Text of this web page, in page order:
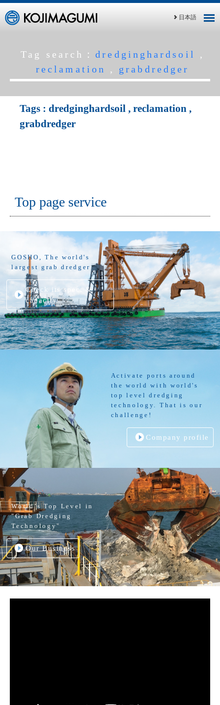
日本語
Tag search：dredginghardsoil
,
reclamation
, grabdredger
Tags : dredginghardsoil , reclamation ,
grabdredger
Top page service
GOSHO, The world's
largest grab dredger
Check its spec. &
capacity
Activate ports around
the world with world's
top level dredging
technology. That is our
challenge!
Company profile
World’s Top Level in
"Grab Dredging
Technology"
Our Business